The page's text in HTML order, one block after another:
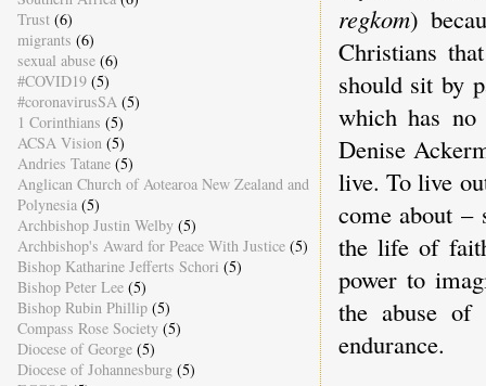
regkom)
Christians
should sit by
which has
Denise
live. To live
come about
the life of
power to
the abuse of
endurance.
Trust (6)
migrants (6)
sexual abuse (6)
#COVID19 (5)
#coronavirusSA (5)
1 Corinthians (5)
ACSA Vision (5)
Andries Tatane (5)
Anglican Church of Aotearoa New Zealand and
Polynesia (5)
Archbishop Justin Welby (5)
Archbishop's Award for Peace With Justice (5)
Bishop Katharine Jefferts Schori (5)
Bishop Peter Lee (5)
Bishop Rubin Phillip (5)
Compass Rose Society (5)
Diocese of George (5)
Diocese of Johannesburg (5)